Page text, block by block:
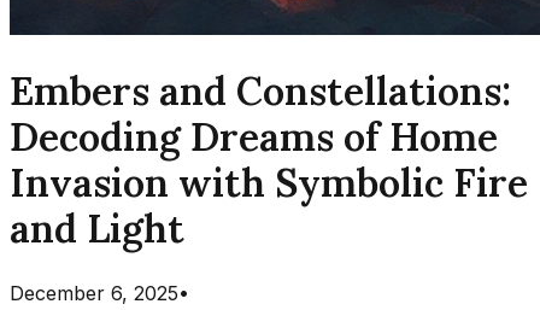
Embers and Constellations:
Decoding Dreams of Home
Invasion with Symbolic Fire
and Light
December 6, 2025•